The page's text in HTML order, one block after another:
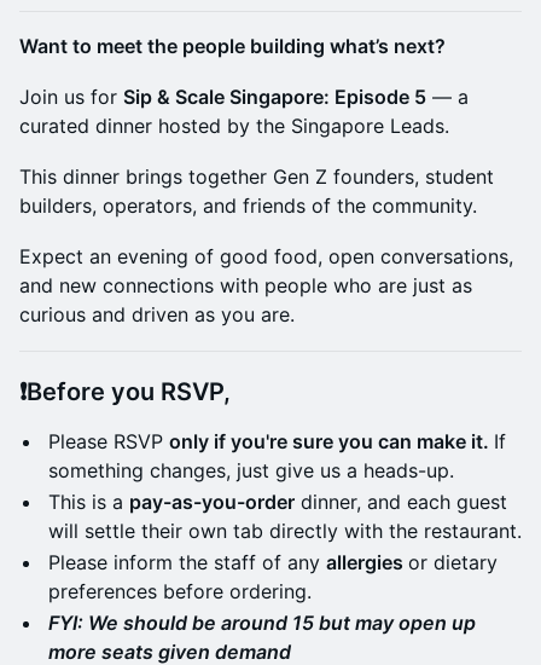
Want to meet the people building what’s next?
Join us for Sip & Scale Singapore: Episode 5 — a
curated dinner hosted by the Singapore Leads.
This dinner brings together Gen Z founders, student
builders, operators, and friends of the community.
Expect an evening of good food, open conversations,
and new connections with people who are just as
curious and driven as you are.
​​​❗Before you RSVP,
Please RSVP only if you're sure you can make it. If
something changes, just give us a heads-up.
This is a pay-as-you-order dinner, and each guest
will settle their own tab directly with the restaurant.
Please inform the staff of any allergies or dietary
preferences before ordering.
FYI: We should be around 15 but may open up
more seats given demand